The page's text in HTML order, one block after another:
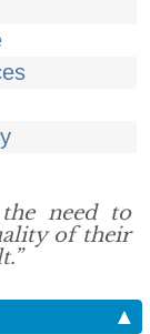
need to
of their
▲